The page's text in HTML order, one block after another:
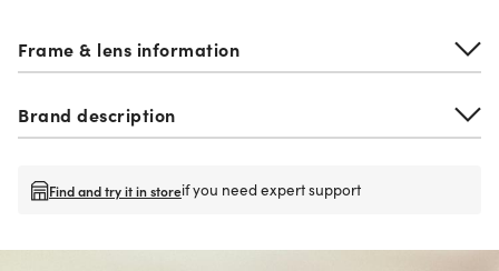
Frame & lens information
Brand description
Find and try it in storeif you need expert support